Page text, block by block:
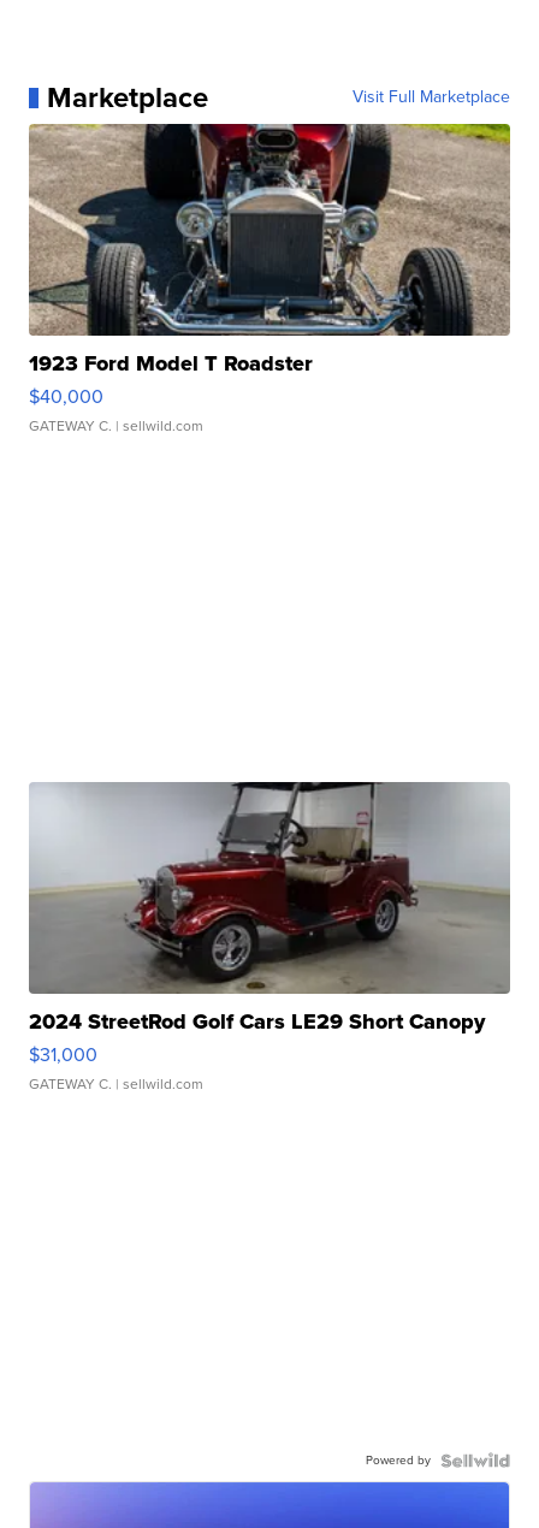
Marketplace Visit Full Marketplace
1923 Ford Model T Roadster
$40,000
GATEWAY C. | sellwild.com
2024 StreetRod Golf Cars LE29 Short Canopy
$31,000
GATEWAY C. | sellwild.com
Powered by